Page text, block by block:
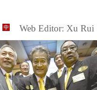
Web Editor: Xu Rui